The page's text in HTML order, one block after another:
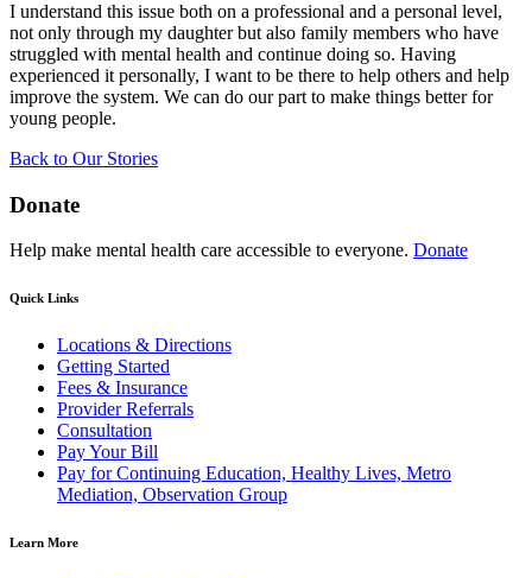
I understand this issue both on a professional and a personal level,
not only through my daughter but also family members who have
struggled with mental health and continue doing so. Having
experienced it personally, I want to be there to help others and help
improve the system. We can do our part to make things better for
young people.
Back to Our Stories
Donate
Help make mental health care accessible to everyone. Donate
Quick Links
Locations & Directions
Getting Started
Fees & Insurance
Provider Referrals
Consultation
Pay Your Bill
Pay for Continuing Education, Healthy Lives, Metro
Mediation, Observation Group
Learn More